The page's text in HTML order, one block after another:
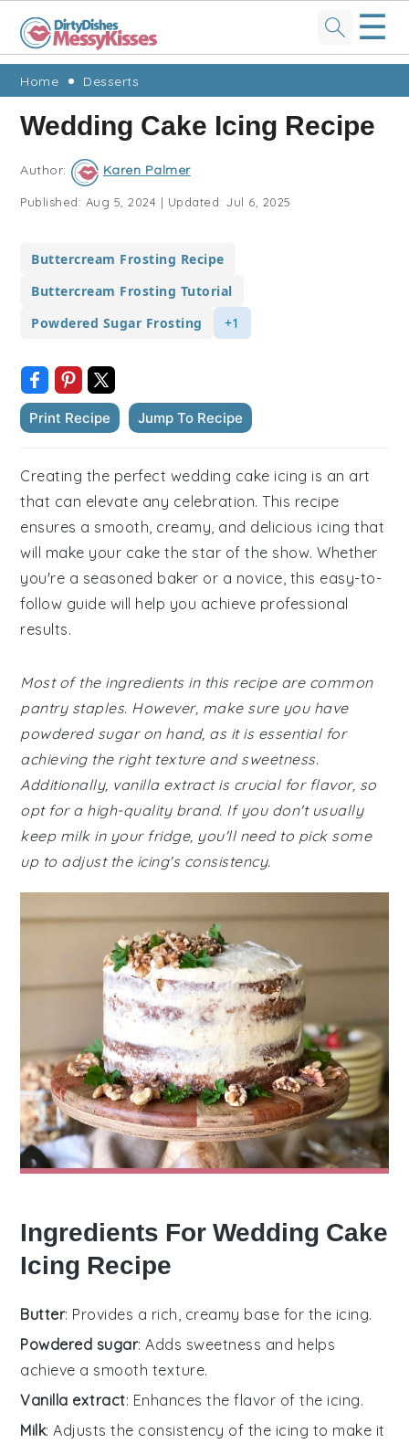
Skip
primary
navigation
Skip
main
content
Skip
primary
sidebar
Skip
footer
☰
Home Desserts
Wedding Cake Icing Recipe
Author: Karen Palmer
Published: Aug 5, 2024 | Updated:Jul 6, 2025
Buttercream Frosting Recipe
Buttercream Frosting Tutorial
Powdered Sugar Frosting
+1
Print Recipe Jump To Recipe
Creating the perfect wedding cake icing is an art
that can elevate any celebration. This recipe
ensures a smooth, creamy, and delicious icing that
will make your cake the star of the show. Whether
you're a seasoned baker or a novice, this easy-to-
follow guide will help you achieve professional
results.
Most of the ingredients in this recipe are common
pantry staples. However, make sure you have
powdered sugar on hand, as it is essential for
achieving the right texture and sweetness.
Additionally, vanilla extract is crucial for flavor, so
opt for a high-quality brand. If you don't usually
keep milk in your fridge, you'll need to pick some
up to adjust the icing's consistency.
Ingredients For Wedding Cake
Icing Recipe
Butter: Provides a rich, creamy base for the icing.
Powdered sugar: Adds sweetness and helps
achieve a smooth texture.
Vanilla extract: Enhances the flavor of the icing.
Milk: Adjusts the consistency of the icing to make it